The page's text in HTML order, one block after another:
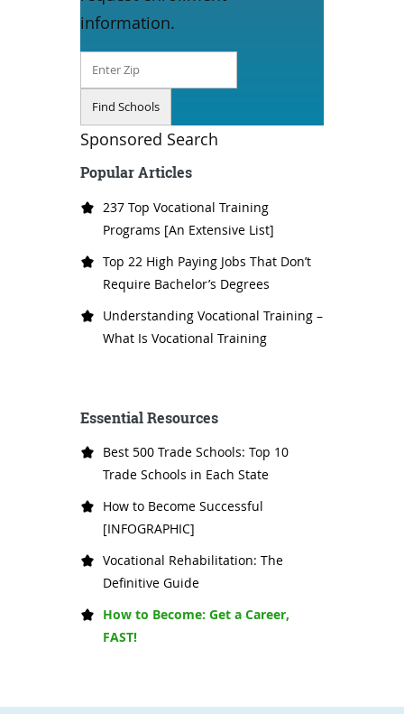
information.
Sponsored Search
Popular Articles
237 Top Vocational Training
Programs [An Extensive List]
Top 22 High Paying Jobs That Don’t
Require Bachelor’s Degrees
Understanding Vocational Training –
What Is Vocational Training
Essential Resources
Best 500 Trade Schools: Top 10
Trade Schools in Each State
How to Become Successful
[INFOGRAPHIC]
Vocational Rehabilitation: The
Definitive Guide
How to Become: Get a Career,
FAST!